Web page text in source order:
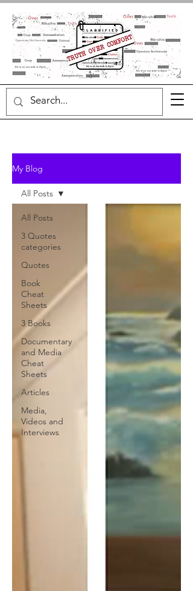
My Blog
All Posts
3 Quotes
categories
Quotes
Book
Cheat
Sheets
3 Books
Documentary
and Media
Cheat
Sheets
Articles
Media,
Videos and
Interviews
All Posts